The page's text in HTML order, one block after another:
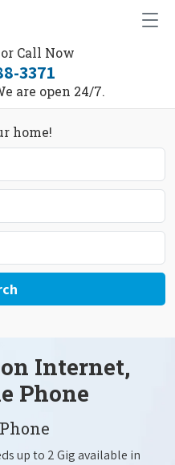
Call Now
3371
are open 24/7.
home!
Internet,
Phone
up to 2 Gig available in